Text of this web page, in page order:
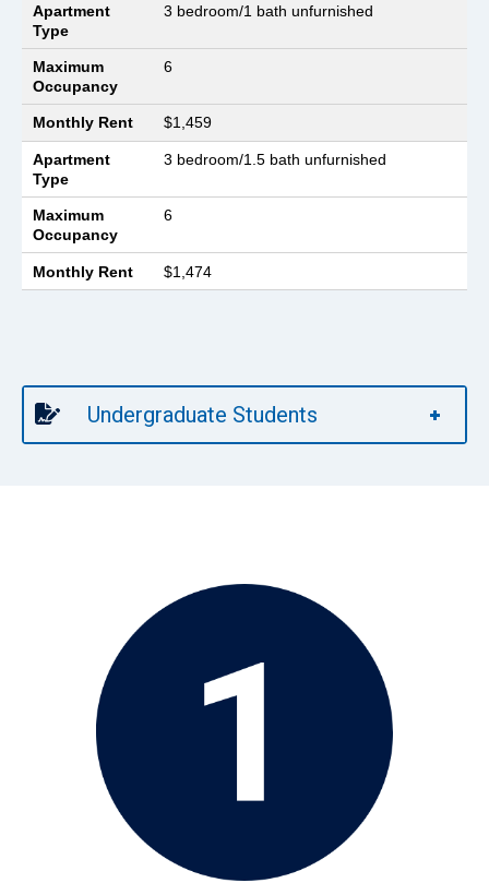
Apartment
Type
3 bedroom/1 bath unfurnished
Maximum
Occupancy
6
Monthly Rent $1,459
Apartment
Type
3 bedroom/1.5 bath unfurnished
Maximum
Occupancy
6
Monthly Rent $1,474
Undergraduate Students